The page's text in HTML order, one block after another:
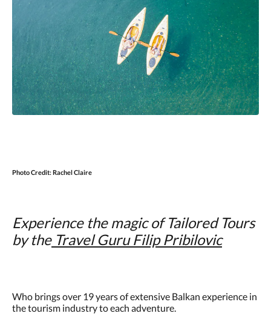
Photo Credit:Rachel Claire
Experience the magic of Tailored Tours
by theTravelGuru Filip Pribilovic
Who brings over 19 years of extensive Balkan experience in
the tourism industry to each adventure.